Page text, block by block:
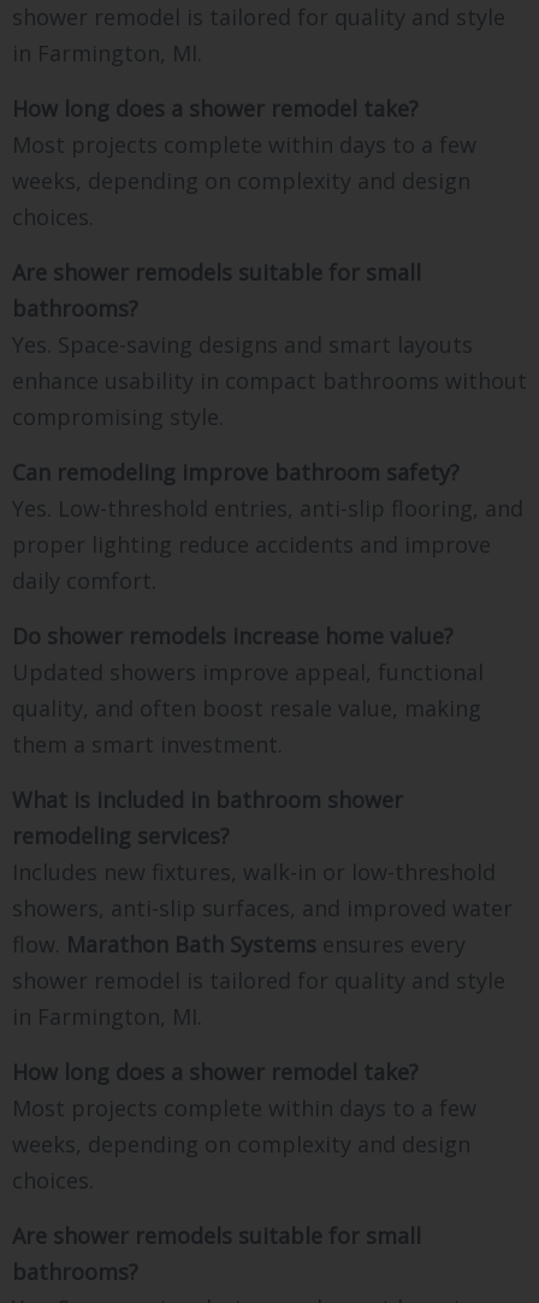
shower remodel is tailored for quality and style
in Farmington, MI.
How long does a shower remodel take?
Most projects complete within days to a few
weeks, depending on complexity and design
choices.
Are shower remodels suitable for small
bathrooms?
Yes. Space-saving designs and smart layouts
enhance usability in compact bathrooms without
compromising style.
Can remodeling improve bathroom safety?
Yes. Low-threshold entries, anti-slip flooring, and
proper lighting reduce accidents and improve
daily comfort.
Do shower remodels increase home value?
Updated showers improve appeal, functional
quality, and often boost resale value, making
them a smart investment.
What is included in bathroom shower
remodeling services?
Includes new fixtures, walk-in or low-threshold
showers, anti-slip surfaces, and improved water
flow. Marathon Bath Systems ensures every
shower remodel is tailored for quality and style
in Farmington, MI.
How long does a shower remodel take?
Most projects complete within days to a few
weeks, depending on complexity and design
choices.
Are shower remodels suitable for small
bathrooms?